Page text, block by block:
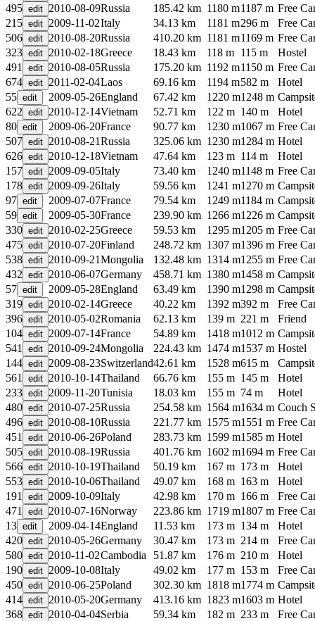
495
2010-08-09Russia 185.42 km 1180 m1187 m Free
215
2009-11-02Italy 34.13 km 1181 m296 m
Free
506
2010-08-20Russia 410.20 km 1181 m1169 m Free
323
2010-02-18Greece 18.43 km 118 m 115 m
Hostel
491
2010-08-05Russia 175.20 km 1192 m1150 m Free
674
2011-02-04Laos 69.16 km 1194 m582 m
Hotel
55
2009-05-26England 67.42 km 1220 m1248 m
622
2010-12-14Vietnam 52.71 km 122 m 140 m
Hotel
80
2009-06-20France 90.77 km 1230 m1067 m Free
507
2010-08-21Russia 325.06 km 1230 m1284 m Hotel
626
2010-12-18Vietnam 47.64 km 123 m 114 m
Hotel
157
2009-09-05Italy 73.40 km 1240 m1148 m Free
178
2009-09-26Italy 59.56 km 1241 m1270 m
97
2009-07-07France 79.54 km 1249 m1184 m
59
2009-05-30France 239.90 km 1266 m1226 m
330
2010-02-25Greece 59.53 km 1295 m1205 m Free
475
2010-07-20Finland 248.72 km 1307 m1396 m Free
538
2010-09-21Mongolia 132.48 km 1314 m1255 m Free
432
2010-06-07Germany 458.71 km 1380 m1458 m
57
2009-05-28England 63.49 km 1390 m1298 m
319
2010-02-14Greece 40.22 km 1392 m392 m
Free
396
2010-05-02Romania 62.13 km 139 m 221 m
Friend
104
2009-07-14France 54.89 km 1418 m1012 m
541
2010-09-24Mongolia 224.43 km 1474 m1537 m Hostel
144
2009-08-23Switzerland42.61 km 1528 m615 m
561
2010-10-14Thailand 66.76 km 155 m 145 m
Hotel
233
2009-11-20Tunisia 18.03 km 155 m 74 m
Hotel
480
2010-07-25Russia 254.58 km 1564 m1634 m Couch
496
2010-08-10Russia 221.77 km 1575 m1551 m Free
451
2010-06-26Poland 283.73 km 1599 m1585 m Hotel
505
2010-08-19Russia 401.76 km 1602 m1694 m Free
566
2010-10-19Thailand 50.19 km 167 m 173 m
Hotel
553
2010-10-06Thailand 49.07 km 168 m 163 m
Hotel
191
2009-10-09Italy 42.98 km 170 m 166 m
Free
471
2010-07-16Norway 223.86 km 1719 m1807 m Free
13
2009-04-14England 11.53 km 173 m 134 m
Hotel
420
2010-05-26Germany 30.47 km 173 m 214 m
Free
580
2010-11-02Cambodia 51.87 km 176 m 210 m
Hotel
190
2009-10-08Italy 49.02 km 177 m 153 m
Free
450
2010-06-25Poland 302.30 km 1818 m1774 m
414
2010-05-20Germany 413.16 km 1823 m1603 m Hotel
368
2010-04-04Serbia 59.34 km 182 m 233 m
Free